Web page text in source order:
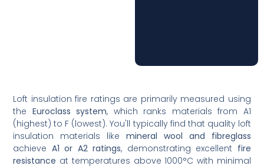
Loft insulation fire ratings are primarily measured using
the Euroclass system, which ranks materials from A1
(highest) to F (lowest). You'll typically find that quality loft
insulation materials like mineral wool and fibreglass
achieve A1 or A2 ratings, demonstrating excellent fire
resistance at temperatures above 1000°C with minimal